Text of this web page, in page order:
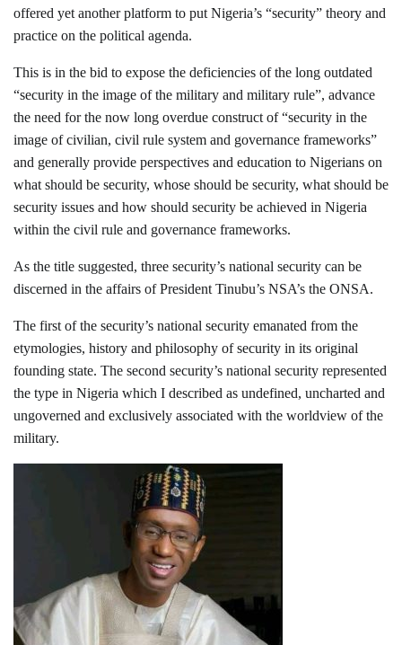
offered yet another platform to put Nigeria’s “security” theory and
practice on the political agenda.
This is in the bid to expose the deficiencies of the long outdated
“security in the image of the military and military rule”, advance
the need for the now long overdue construct of “security in the
image of civilian, civil rule system and governance frameworks”
and generally provide perspectives and education to Nigerians on
what should be security, whose should be security, what should be
security issues and how should security be achieved in Nigeria
within the civil rule and governance frameworks.
As the title suggested, three security’s national security can be
discerned in the affairs of President Tinubu’s NSA’s the ONSA.
The first of the security’s national security emanated from the
etymologies, history and philosophy of security in its original
founding state. The second security’s national security represented
the type in Nigeria which I described as undefined, uncharted and
ungoverned and exclusively associated with the worldview of the
military.